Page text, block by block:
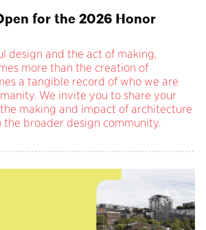
for the 2026 Honor
design and the act of making,
more than the creation of
a tangible record of who we are
We invite you to share your
making and impact of architecture
broader design community.